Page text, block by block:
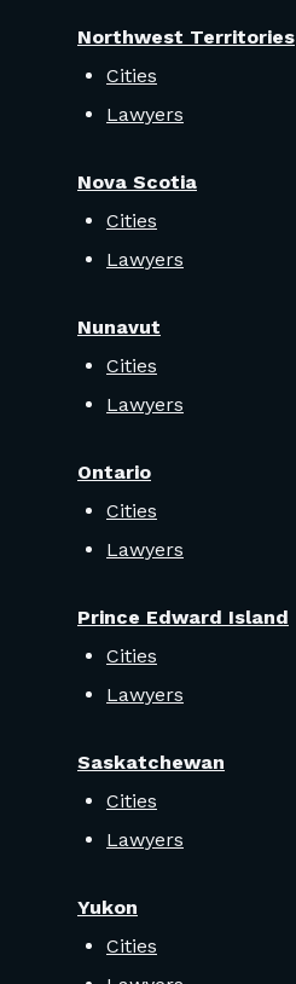
Northwest Territories
Cities
Lawyers
Nova Scotia
Cities
Lawyers
Nunavut
Cities
Lawyers
Ontario
Cities
Lawyers
Prince Edward Island
Cities
Lawyers
Saskatchewan
Cities
Lawyers
Yukon
Cities